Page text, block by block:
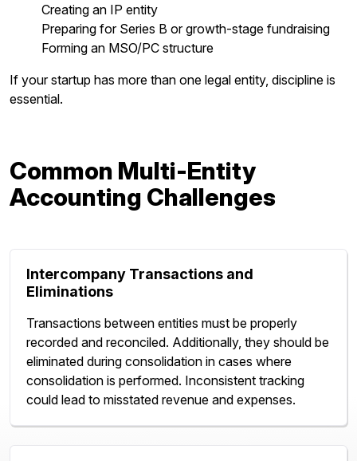
Creating an IP entity
Preparing for Series B or growth-stage fundraising
Forming an MSO/PC structure
If your startup has more than one legal entity, discipline is
essential.
Common Multi-Entity
Accounting Challenges
Intercompany Transactions and
Eliminations
Transactions between entities must be properly
recorded and reconciled. Additionally, they should be
eliminated during consolidation in cases where
consolidation is performed. Inconsistent tracking
could lead to misstated revenue and expenses.